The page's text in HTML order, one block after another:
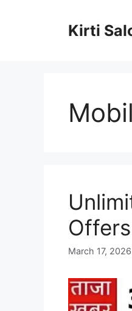
Kirti
March 17, 2026